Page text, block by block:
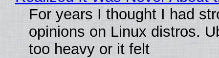
For years I thought I had
opinions on Linux distros.
too heavy or it felt